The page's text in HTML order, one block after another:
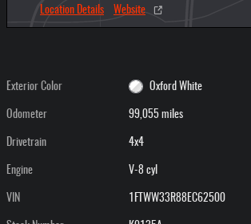
Location Details Website
Exterior Color Oxford White
Odometer 99,055 miles
Drivetrain 4x4
Engine V-8 cyl
VIN 1FTWW33R88EC62500